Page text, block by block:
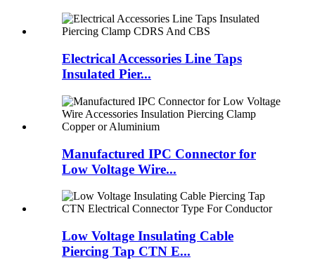
Electrical Accessories Line Taps
Insulated Pier...
Manufactured IPC Connector for
Low Voltage Wire...
Low Voltage Insulating Cable
Piercing Tap CTN E...